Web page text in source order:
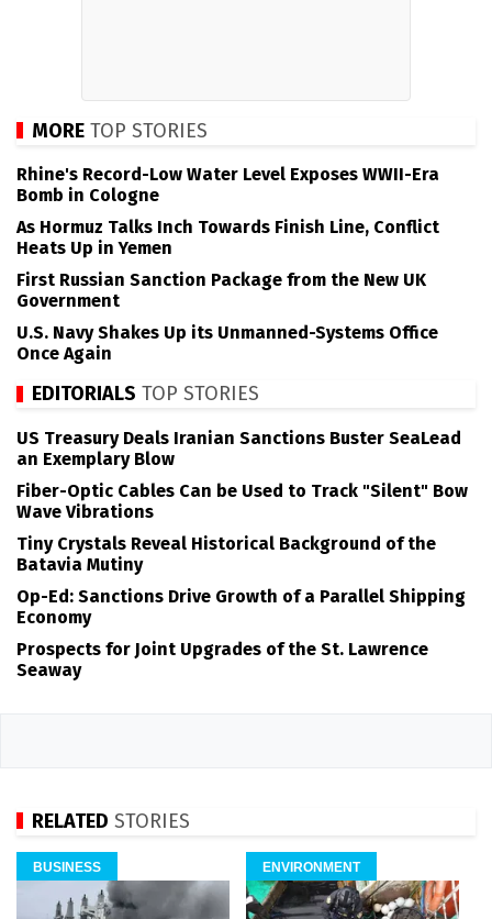
MORE TOP STORIES
Rhine's Record-Low Water Level Exposes WWII-Era
Bomb in Cologne
As Hormuz Talks Inch Towards Finish Line, Conflict
Heats Up in Yemen
First Russian Sanction Package from the New UK
Government
U.S. Navy Shakes Up its Unmanned-Systems Office
Once Again
EDITORIALS TOP STORIES
US Treasury Deals Iranian Sanctions Buster SeaLead
an Exemplary Blow
Fiber-Optic Cables Can be Used to Track "Silent" Bow
Wave Vibrations
Tiny Crystals Reveal Historical Background of the
Batavia Mutiny
Op-Ed: Sanctions Drive Growth of a Parallel Shipping
Economy
Prospects for Joint Upgrades of the St. Lawrence
Seaway
RELATED STORIES
BUSINESS ENVIRONMENT